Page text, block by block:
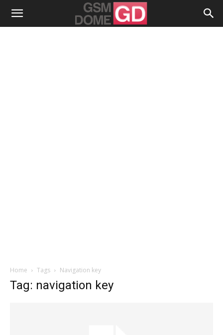
Home Tags Navigation key
Tag: navigation key